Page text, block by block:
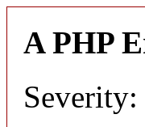
A PHP
Severity: